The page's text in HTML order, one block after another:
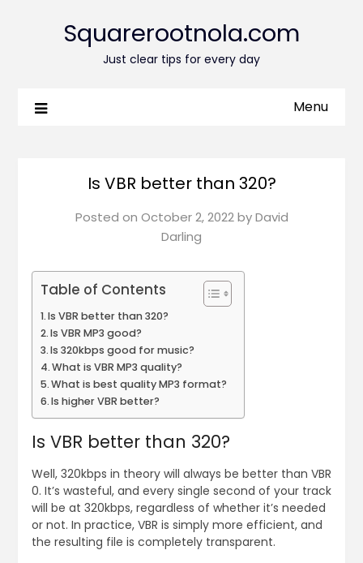
Squarerootnola.com
Just clear tips for every day
Menu
Is VBR better than 320?
Posted on October 2, 2022byDavid
Darling
Table of Contents
Is VBR better than 320?
Is VBR MP3 good?
Is 320kbps good for music?
What is VBR MP3 quality?
What is best quality MP3 format?
Is higher VBR better?
Is VBR better than 320?
Well, 320kbps in theory will always be better than VBR
0. It’s wasteful, and every single second of your track
will be at 320kbps, regardless of whether it’s needed
or not. In practice, VBR is simply more efficient, and
the resulting file is completely transparent.